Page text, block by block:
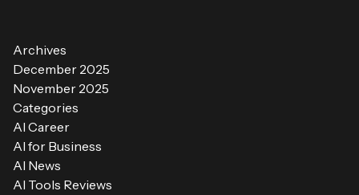
Archives
December 2025
November 2025
Categories
AI Career
AI for Business
AI News
AI Tools Reviews